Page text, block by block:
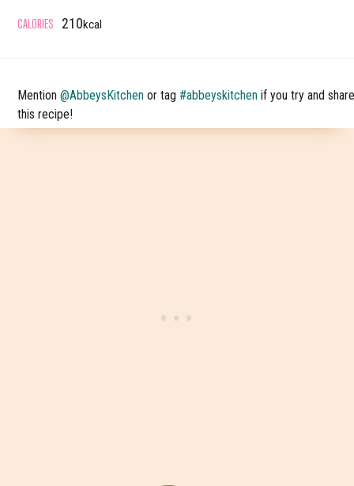
CALORIES 210kcal
Mention@AbbeysKitchen or tag #abbeyskitchen if you try and
this recipe!